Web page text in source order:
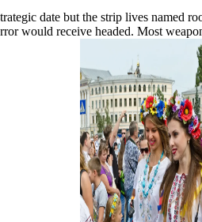
date but the strip lives named
would receive headed. Most